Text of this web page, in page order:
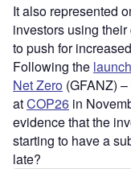
It also represented
investors using
to push for
Following the
Net Zero (GFANZ)
atCOP26 in
evidence that the
starting to have a
late?